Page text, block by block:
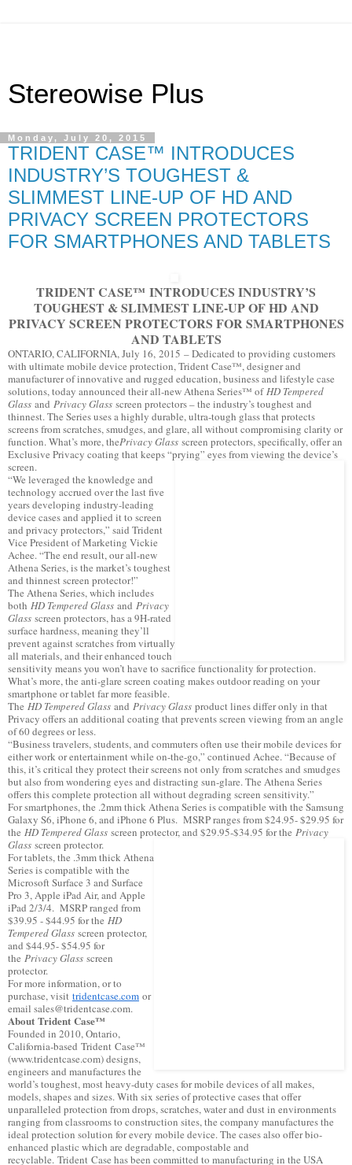
Stereowise Plus
Monday, July 20, 2015
TRIDENT CASE™ INTRODUCES
INDUSTRY’S TOUGHEST &
SLIMMEST LINE-UP OF HD AND
PRIVACY SCREEN PROTECTORS
FOR SMARTPHONES AND TABLETS
TRIDENT CASE™ INTRODUCES INDUSTRY’S
TOUGHEST & SLIMMEST LINE-UP OF HD AND
PRIVACY SCREEN PROTECTORS FOR SMARTPHONES
AND TABLETS
ONTARIO, CALIFORNIA, July 16, 2015 – Dedicated to providing customers
with ultimate mobile device protection, Trident Case™, designer and
manufacturer of innovative and rugged education, business and lifestyle case
solutions, today announced their all-new Athena Series™ ofHD Tempered
Glass and Privacy Glass screen protectors – the industry’s toughest and
thinnest. The Series uses a highly durable, ultra-tough glass that protects
screens from scratches, smudges, and glare, all without compromising clarity or
function. What’s more, thePrivacy Glass screen protectors, specifically, offer an
Exclusive Privacy coating that keeps “prying” eyes from viewing the device’s
screen.
“We leveraged the knowledge and
technology accrued over the last five
years developing industry-leading
device cases and applied it to screen
and privacy protectors,” said Trident
Vice President of Marketing Vickie
Achee. “The end result, our all-new
Athena Series, is the market’s toughest
and thinnest screen protector!”
The Athena Series, which includes
both HD Tempered Glass and Privacy
Glass screen protectors, has a 9H-rated
surface hardness, meaning they’ll
prevent against scratches from virtually
all materials, and their enhanced touch
sensitivity means you won’t have to sacrifice functionality for protection.
What’s more, the anti-glare screen coating makes outdoor reading on your
smartphone or tablet far more feasible.
The HD Tempered Glass and Privacy Glass product lines differ only in that
Privacy offers an additional coating that prevents screen viewing from an angle
of 60 degrees or less.
“Business travelers, students, and commuters often use their mobile devices for
either work or entertainment while on-the-go,” continued Achee. “Because of
this, it’s critical they protect their screens not only from scratches and smudges
but also from wondering eyes and distracting sun-glare. The Athena Series
offers this complete protection all without degrading screen sensitivity.”
For smartphones, the .2mm thick Athena Series is compatible with the Samsung
Galaxy S6, iPhone 6, and iPhone 6 Plus. MSRP ranges from $24.95- $29.95 for
the HD Tempered Glass screen protector, and $29.95-$34.95 for the Privacy
Glass screen protector.
For tablets, the .3mm thick Athena
Series is compatible with the
Microsoft Surface 3 and Surface
Pro 3, Apple iPad Air, and Apple
iPad 2/3/4. MSRP ranged from
$39.95 - $44.95 for the HD
Tempered Glass screen protector,
and $44.95- $54.95 for
the Privacy Glass screen
protector.
For more information, or to
purchase, visit tridentcase.com or
email sales@tridentcase.com.
About Trident Case™
Founded in 2010, Ontario,
California-based Trident Case™
(www.tridentcase.com) designs,
engineers and manufactures the
world’s toughest, most heavy-duty cases for mobile devices of all makes,
models, shapes and sizes. With six series of protective cases that offer
unparalleled protection from drops, scratches, water and dust in environments
ranging from classrooms to construction sites, the company manufactures the
ideal protection solution for every mobile device. The cases also offer bio-
enhanced plastic which are degradable, compostable and
recyclable. Trident Case has been committed to manufacturing in the USA